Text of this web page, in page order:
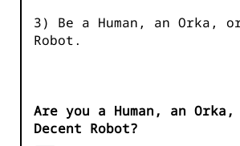
3) Be a Human, an Orka,
Robot.
Are you a Human, an
Decent Robot?